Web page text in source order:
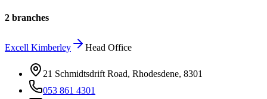
2 branches
Excell Kimberley Head Office
21 Schmidtsdrift Road, Rhodesdene, 8301
053 861 4301